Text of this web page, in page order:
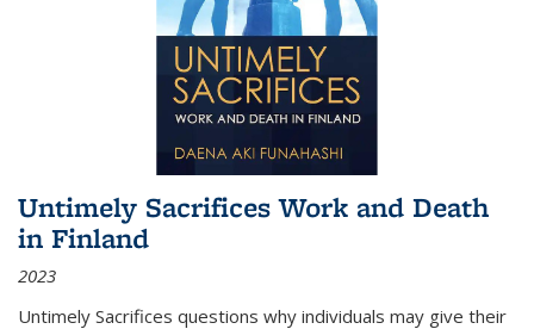
Untimely Sacrifices Work and Death
in Finland
2023
Untimely Sacrifices questions why individuals may give their